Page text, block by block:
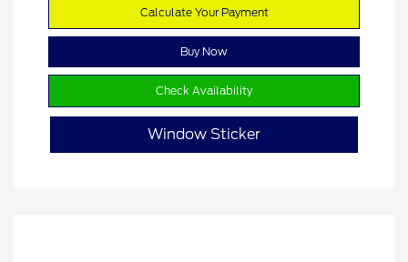
Calculate Your Payment
Buy Now
Check Availability
Window Sticker